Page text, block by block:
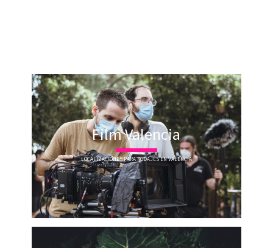
Film Valencia
LOCALIZACIONES PARA RODAJES EN VALENCIA